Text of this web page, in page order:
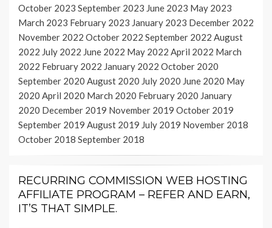
October 2023 September 2023 June 2023 May 2023
March 2023 February 2023 January 2023 December 2022
November 2022 October 2022 September 2022 August
2022 July 2022 June 2022 May 2022 April 2022 March
2022 February 2022 January 2022 October 2020
September 2020 August 2020 July 2020 June 2020 May
2020 April 2020 March 2020 February 2020 January
2020 December 2019 November 2019 October 2019
September 2019 August 2019 July 2019 November 2018
October 2018 September 2018
RECURRING COMMISSION WEB HOSTING
AFFILIATE PROGRAM – REFER AND EARN,
IT’S THAT SIMPLE.